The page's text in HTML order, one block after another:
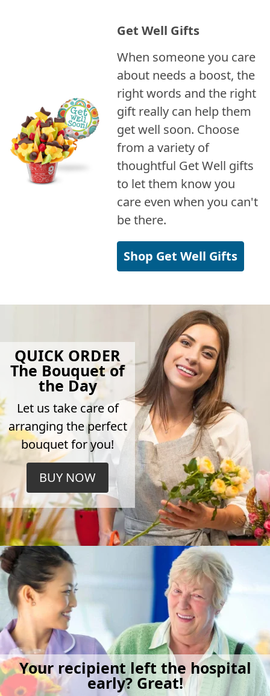
Get Well Gifts
When someone you care
about needs a boost, the
right words and the right
gift really can help them
get well soon. Choose
from a variety of
thoughtful Get Well gifts
to let them know you
care even when you can't
be there.
Shop Get Well Gifts
QUICK ORDER
The Bouquet of
the Day
Let us take care of
arranging the perfect
bouquet for you!
BUY NOW
Your recipient left the hospital
early? Great!